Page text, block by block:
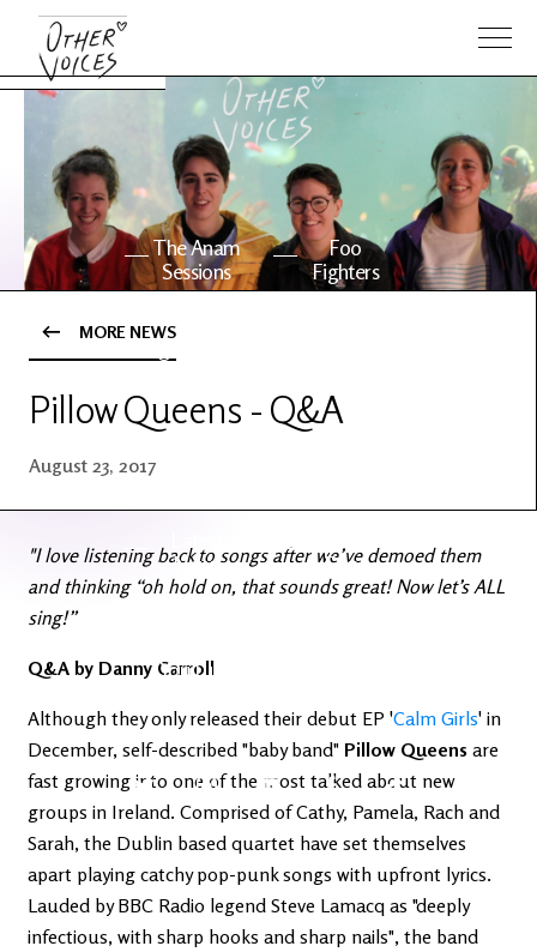
The Anam
Sessions
Foo
Fighters
OV Series
News
Edge
YouTube
MORE NEWS
Pillow Queens - Q&A
August 23, 2017
"I love listening back to songs after we’ve demoed them
and thinking “oh hold on, that sounds great! Now let’s ALL
sing!”
Q&A by Danny Carroll
Although they only released their debut EP 'Calm Girls' in
December, self-described "baby band" Pillow Queens are
fast growing into one of the most talked about new
groups in Ireland. Comprised of Cathy, Pamela, Rach and
Sarah, the Dublin based quartet have set themselves
apart playing catchy pop-punk songs with upfront lyrics.
Lauded by BBC Radio legend Steve Lamacq as "deeply
infectious, with sharp hooks and sharp nails", the band